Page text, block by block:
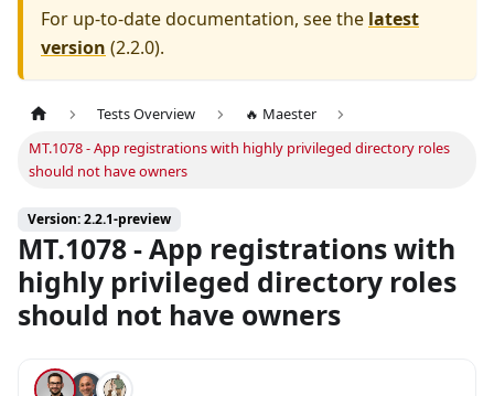
For up-to-date documentation, see the latest
version (2.2.0).
Tests Overview
🔥 Maester
MT.1078 - App registrations with highly privileged directory roles
should not have owners
Version: 2.2.1-preview
MT.1078 - App registrations with
highly privileged directory roles
should not have owners